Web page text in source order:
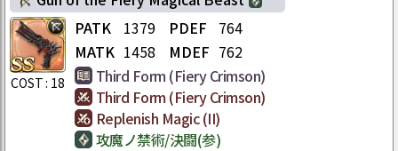
COST : 18
PATK 1379 PDEF
764
MATK 1458 MDEF 762
Third Form (Fiery Crimson)
Third Form (Fiery Crimson)
Replenish Magic (II)
攻魔ノ禁術/決闘(参)